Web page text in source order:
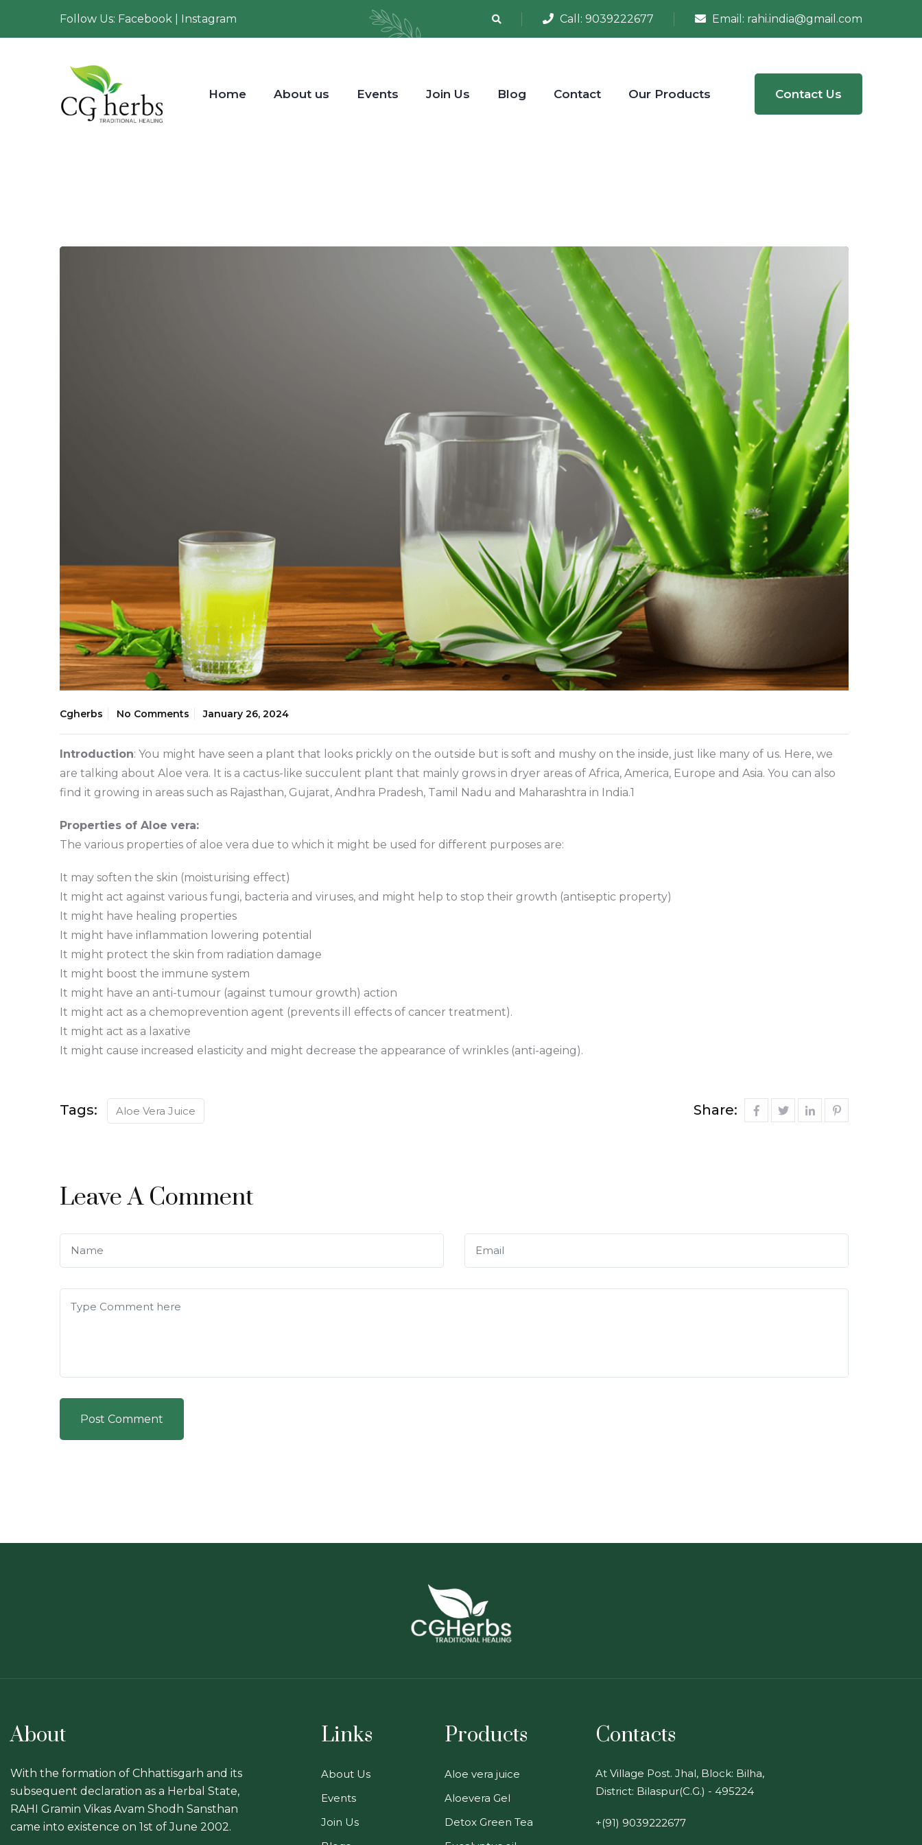
Follow Us: Facebook | Instagram Call: 9039222677 Email: rahi.india@gmail.com
Home About us Events Join Us Blog Contact Our Products Contact Us
Cgherbs No Comments January 26, 2024
Introduction: You might have seen a plant that looks prickly on the outside but is soft and mushy on the inside, just like many of us. Here, we
are talking about Aloe vera. It is a cactus-like succulent plant that mainly grows in dryer areas of Africa, America, Europe and Asia. You can also
find it growing in areas such as Rajasthan, Gujarat, Andhra Pradesh, Tamil Nadu and Maharashtra in India.1
Properties of Aloe vera:
The various properties of aloe vera due to which it might be used for different purposes are:
It may soften the skin (moisturising effect)
It might act against various fungi, bacteria and viruses, and might help to stop their growth (antiseptic property)
It might have healing properties
It might have inflammation lowering potential
It might protect the skin from radiation damage
It might boost the immune system
It might have an anti-tumour (against tumour growth) action
It might act as a chemoprevention agent (prevents ill effects of cancer treatment).
It might act as a laxative
It might cause increased elasticity and might decrease the appearance of wrinkles (anti-ageing).
Tags: Aloe Vera Juice Share:
Leave A Comment
Post Comment
About
With the formation of Chhattisgarh and its
subsequent declaration as a Herbal State,
RAHI Gramin Vikas Avam Shodh Sansthan
came into existence on 1st of June 2002.
Links
About Us
Events
Join Us
Products
Aloe vera juice
Aloevera Gel
Detox Green Tea
Contacts
At Village Post. Jhal, Block: Bilha,
District: Bilaspur(C.G.) - 495224
+(91) 9039222677